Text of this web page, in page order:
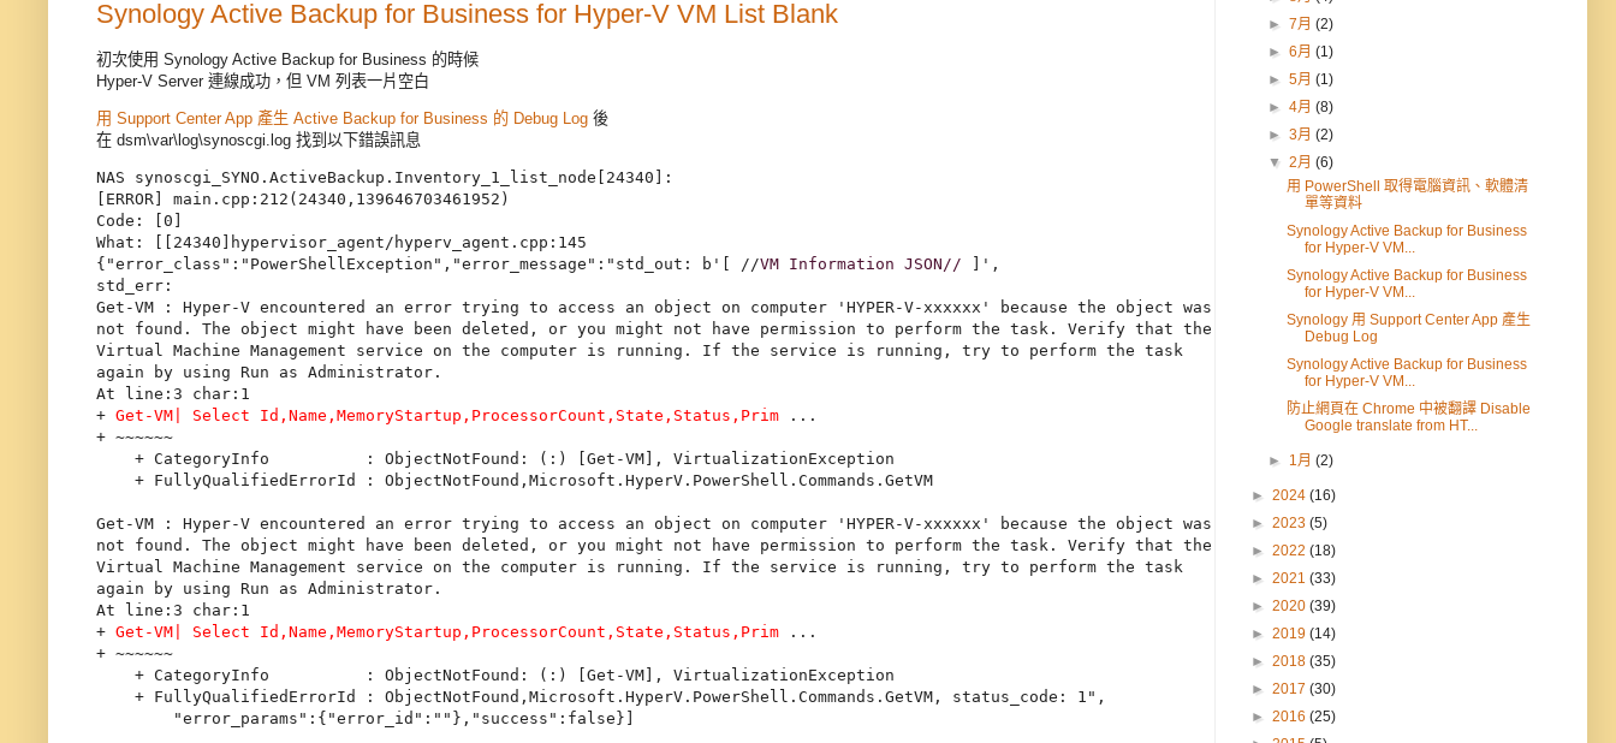
Synology Active Backup for Business for Hyper-V VM List Blank
初次使用 Synology Active Backup for Business 的時候
Hyper-V Server 連線成功，但 VM 列表一片空白
用 Support Center App 產生 Active Backup for Business 的 Debug Log 後
在 dsm\var\log\synoscgi.log 找到以下錯誤訊息
NAS synoscgi_SYNO.ActiveBackup.Inventory_1_list_node[24340]:
[ERROR] main.cpp:212(24340,139646703461952)
Code: [0]
What: [[24340]hypervisor_agent/hyperv_agent.cpp:145
{"error_class":"PowerShellException","error_message":"std_out: b'[ //VM Information JSON// ]',
std_err:
Get-VM : Hyper-V encountered an error trying to access an object on computer 'HYPER-V-xxxxxx' because the object was
not found. The object might have been deleted, or you might not have permission to perform the task. Verify that the
Virtual Machine Management service on the computer is running. If the service is running, try to perform the task
again by using Run as Administrator.
At line:3 char:1
+ Get-VM| Select Id,Name,MemoryStartup,ProcessorCount,State,Status,Prim ...
+ ~~~~~~
    + CategoryInfo          : ObjectNotFound: (:) [Get-VM], VirtualizationException
    + FullyQualifiedErrorId : ObjectNotFound,Microsoft.HyperV.PowerShell.Commands.GetVM
Get-VM : Hyper-V encountered an error trying to access an object on computer 'HYPER-V-xxxxxx' because the object was
not found. The object might have been deleted, or you might not have permission to perform the task. Verify that the
Virtual Machine Management service on the computer is running. If the service is running, try to perform the task
again by using Run as Administrator.
At line:3 char:1
+ Get-VM| Select Id,Name,MemoryStartup,ProcessorCount,State,Status,Prim ...
+ ~~~~~~
    + CategoryInfo          : ObjectNotFound: (:) [Get-VM], VirtualizationException
    + FullyQualifiedErrorId : ObjectNotFound,Microsoft.HyperV.PowerShell.Commands.GetVM, status_code: 1",
►7月(2)
►6月(1)
►5月(1)
►4月(8)
►3月(2)
▼2月(6)
用 PowerShell 取得電腦資訊、軟體清
單等資料
Synology Active Backup for Business
for Hyper-V VM...
Synology Active Backup for Business
for Hyper-V VM...
Synology 用 Support Center App 產生
Debug Log
Synology Active Backup for Business
for Hyper-V VM...
防止網頁在 Chrome 中被翻譯 Disable
Google translate from HT...
► 1月(2)
► 2024 (16)
► 2023 (5)
► 2022 (18)
► 2021 (33)
► 2020 (39)
► 2019 (14)
► 2018 (35)
► 2017 (30)
► 2016 (25)